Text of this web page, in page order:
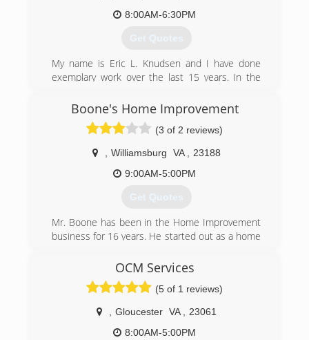
(757) 898-2897
yorktownshandymanllc.com
8:00AM-6:30PM
Get Quotes
My name is Eric L. Knudsen and I have done
exemplary work over the last 15 years. In the
custom home remodeling and repairs. I am a
reliable licensed Contractor in the state of
(757) 367-2784
elkhomeimprovement.com
Boone's Home Improvement
(3 of 2 reviews)
Williamsburg VA
23188
9:00AM-5:00PM
Get Quotes
Mr. Boone has been in the Home Improvement
business for 16 years. He started out as a home
way into Management six months after his hire.
He then moved on over a decade later to start
his on business in Home Improvements.
Being that he knows the ends and outs to Roof
Replacements , Window Replacements, and
Room Additions... he decided to stick to what
OCM Services
(5 of 1 reviews)
Gloucester VA
23061
8:00AM-5:00PM